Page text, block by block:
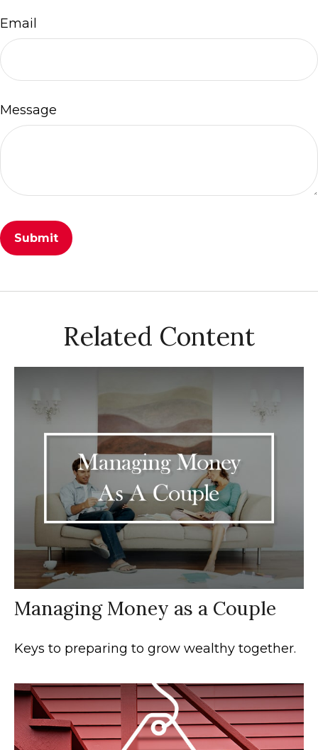
Email
Message
Related Content
Managing Money as a Couple
Keys to preparing to grow wealthy together.